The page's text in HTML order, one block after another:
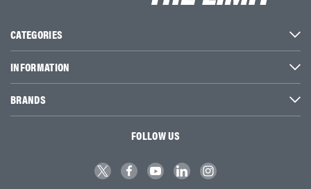
CATEGORIES
INFORMATION
BRANDS
FOLLOW US